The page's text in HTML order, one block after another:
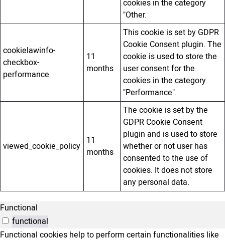
cookies in the category
"Other.
cookielawinfo-
checkbox-
performance
11
months
This cookie is set by GDPR
Cookie Consent plugin. The
cookie is used to store the
user consent for the
cookies in the category
"Performance".
viewed_cookie_policy 11
months
The cookie is set by the
GDPR Cookie Consent
plugin and is used to store
whether or not user has
consented to the use of
cookies. It does not store
any personal data.
Functional
functional
Functional cookies help to perform certain functionalities like